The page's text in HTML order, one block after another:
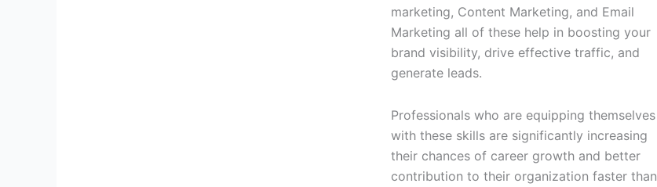
marketing, Content Marketing, and Email
Marketing all of these help in boosting your
brand visibility, drive effective traffic, and
generate leads.
Professionals who are equipping themselves
with these skills are significantly increasing
their chances of career growth and better
contribution to their organization faster than